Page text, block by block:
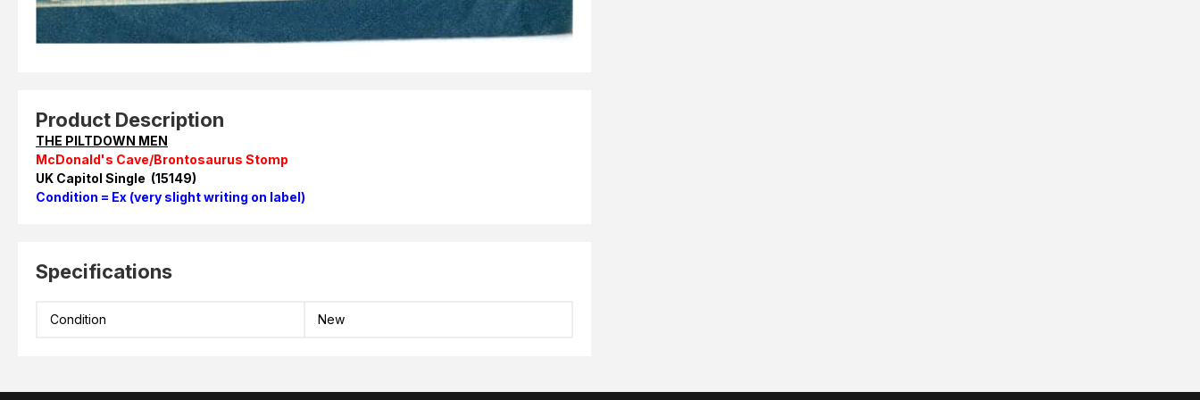
Product Description
THE PILTDOWN MEN
McDonald's Cave/Brontosaurus Stomp
UK Capitol Single (15149)
Condition = Ex (very slight writing on label)
Specifications
Condition New